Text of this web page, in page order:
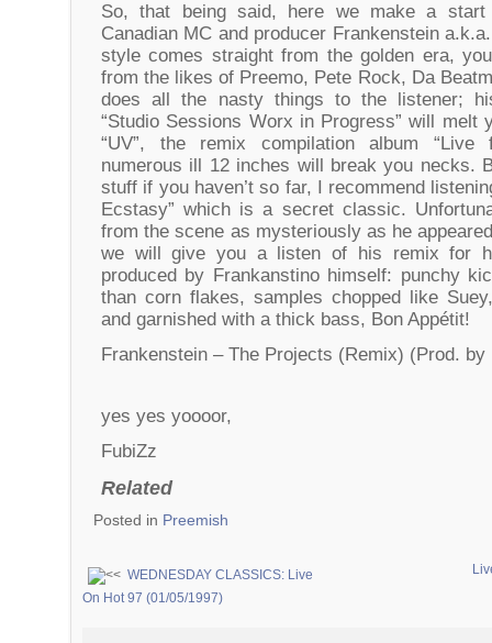
So, that being said, here we make a
Canadian MC and producer Frankenstein
style comes straight from the golden era,
from the likes of Preemo, Pete Rock, Da
does all the nasty things to the listener;
“Studio Sessions Worx in Progress” will melt
“UV”, the remix compilation album “Live
numerous ill 12 inches will break you necks.
stuff if you haven’t so far, I recommend
Ecstasy” which is a secret classic.
from the scene as mysteriously as he
we will give you a listen of his remix for
produced by Frankanstino himself: punchy
than corn flakes, samples chopped like
and garnished with a thick bass, Bon Appétit!
Frankenstein – The Projects (Remix) (Prod. by
yes yes yoooor,
FubiZz
Related
Posted in Preemish
WEDNESDAY CLASSICS: Live
On Hot 97 (01/05/1997)